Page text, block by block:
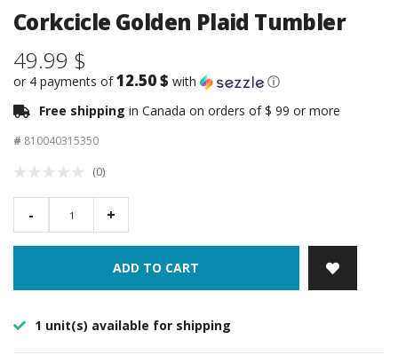
Corkcicle Golden Plaid Tumbler
49.99 $
or 4 payments of12.50 $ with
ⓘ
Free shipping in Canada on orders of $ 99 or more
# 810040315350
(0)
- +
ADD TO CART
1 unit(s) available for shipping